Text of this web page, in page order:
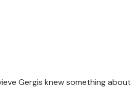
Gergis knew something about